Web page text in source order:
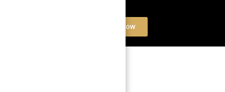
Contact Now